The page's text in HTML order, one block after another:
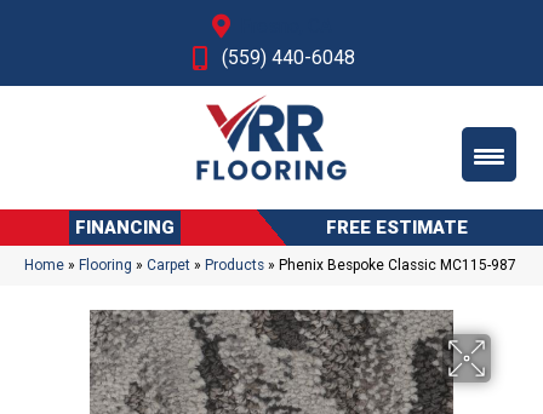
(559) 440-6048
FINANCING FREE ESTIMATE
Home » Flooring » Carpet » Products » Phenix Bespoke Classic MC115-987